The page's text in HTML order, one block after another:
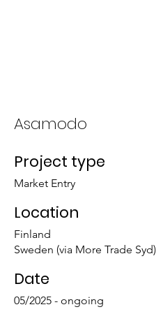
Asamodo
Project type
Market Entry
Location
Finland
Sweden (via More Trade Syd)
Date
05/2025 - ongoing